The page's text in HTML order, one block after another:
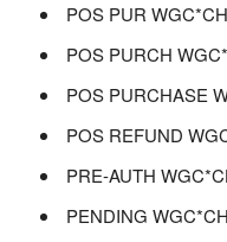
POS PUR
POS PURCH
POS PURCHASE
POS REFUND
PRE-AUTH
PENDING